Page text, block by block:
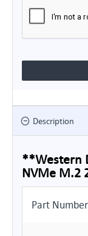
Description
**Western
NVMe M.2
Part Number